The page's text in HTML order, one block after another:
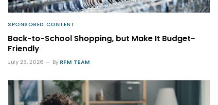
SPONSORED CONTENT
Back-to-School Shopping, but Make It Budget-
Friendly
July 25, 2026 By RFM TEAM